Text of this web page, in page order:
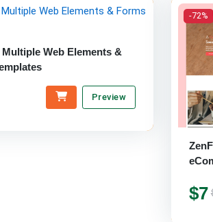
Multiple Web Elements &
Preview
-72%
$7